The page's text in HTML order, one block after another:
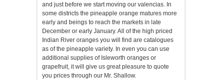
and just before we start moving our valencias. In
some districts the pineapple orange matures more
early and beings to reach the markets in late
December or early January. All of the high priced
Indian River oranges you will find are catalogues
as of the pineapple variety. In even you can use
additional supplies of Isleworth oranges or
grapefruit, it will give us great pleasure to quote
you prices through our Mr. Shallow.